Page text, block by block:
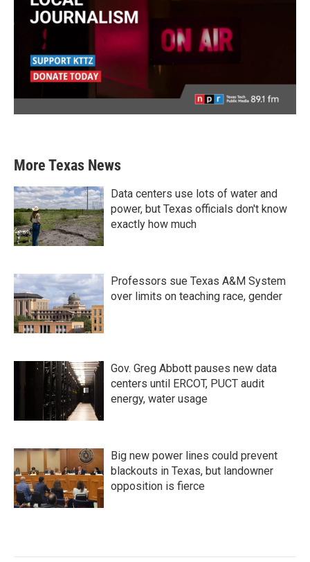
More Texas News
Data centers use lots of water and
power, but Texas officials don't know
exactly how much
Professors sue Texas A&M System
over limits on teaching race, gender
Gov. Greg Abbott pauses new data
centers until ERCOT, PUCT audit
energy, water usage
Big new power lines could prevent
blackouts in Texas, but landowner
opposition is fierce